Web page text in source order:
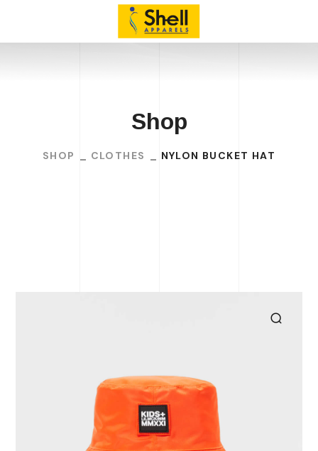
Shop
SHOP CLOTHES NYLON BUCKET HAT